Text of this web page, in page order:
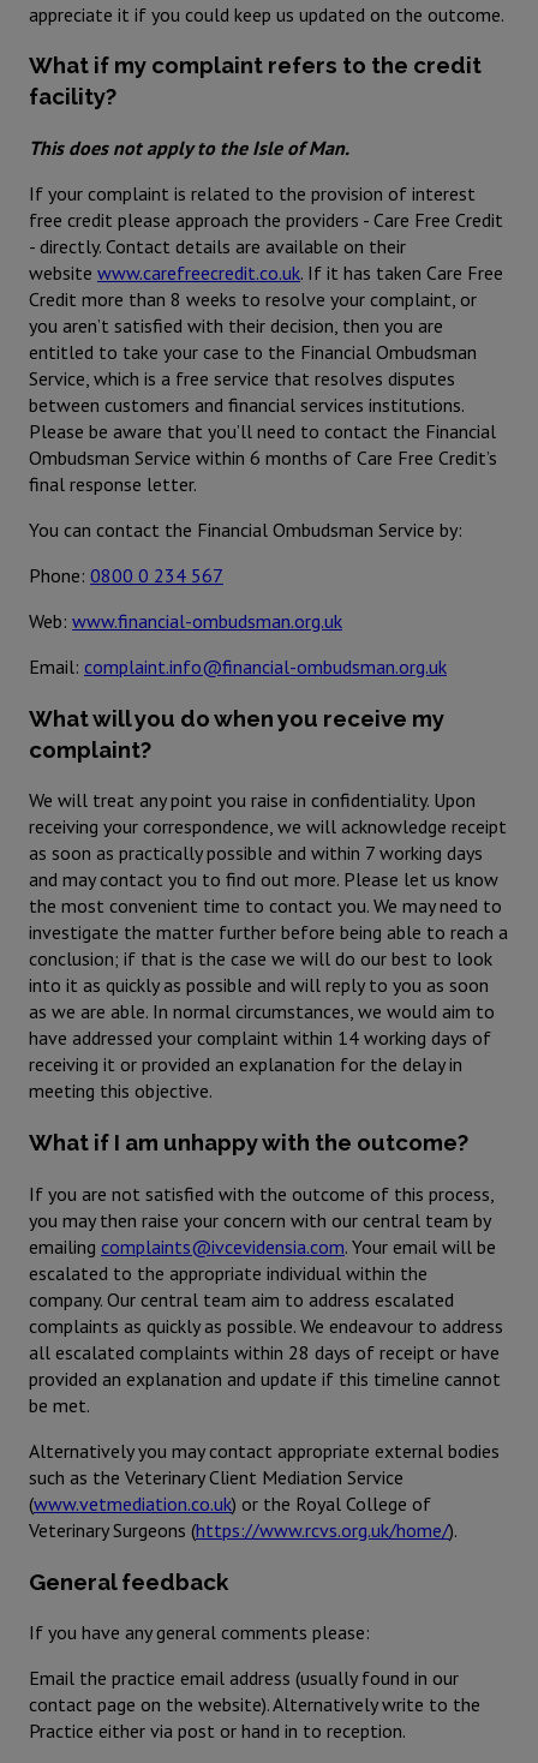
appreciate it if you could keep us updated on the outcome.
What if my complaint refers to the credit
facility?
This does not apply to the Isle of Man.
If your complaint is related to the provision of interest
free credit please approach the providers - Care Free Credit
- directly. Contact details are available on their
website www.carefreecredit.co.uk. If it has taken Care Free
Credit more than 8 weeks to resolve your complaint, or
you aren’t satisfied with their decision, then you are
entitled to take your case to the Financial Ombudsman
Service, which is a free service that resolves disputes
between customers and financial services institutions.
Please be aware that you’ll need to contact the Financial
Ombudsman Service within 6 months of Care Free Credit’s
final response letter.
You can contact the Financial Ombudsman Service by:
Phone: 0800 0 234 567
Web: www.financial-ombudsman.org.uk
Email: complaint.info@financial-ombudsman.org.uk
What will you do when you receive my
complaint?
We will treat any point you raise in confidentiality. Upon
receiving your correspondence, we will acknowledge receipt
as soon as practically possible and within 7 working days
and may contact you to find out more. Please let us know
the most convenient time to contact you. We may need to
investigate the matter further before being able to reach a
conclusion; if that is the case we will do our best to look
into it as quickly as possible and will reply to you as soon
as we are able. In normal circumstances, we would aim to
have addressed your complaint within 14 working days of
receiving it or provided an explanation for the delay in
meeting this objective.
What if I am unhappy with the outcome?
If you are not satisfied with the outcome of this process,
you may then raise your concern with our central team by
emailing complaints@ivcevidensia.com. Your email will be
escalated to the appropriate individual within the
company. Our central team aim to address escalated
complaints as quickly as possible. We endeavour to address
all escalated complaints within 28 days of receipt or have
provided an explanation and update if this timeline cannot
be met.
Alternatively you may contact appropriate external bodies
such as the Veterinary Client Mediation Service
(www.vetmediation.co.uk) or the Royal College of
Veterinary Surgeons (https://www.rcvs.org.uk/home/).
General feedback
If you have any general comments please:
Email the practice email address (usually found in our
contact page on the website). Alternatively write to the
Practice either via post or hand in to reception.